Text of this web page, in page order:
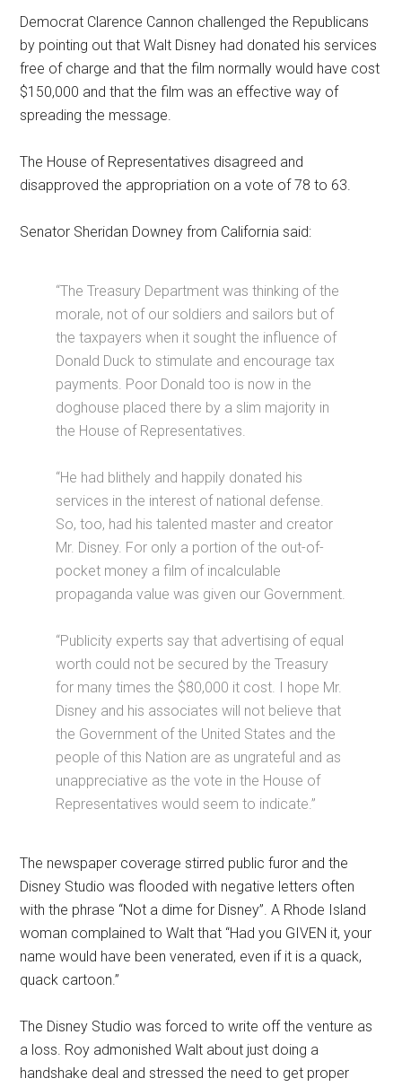
Democrat Clarence Cannon challenged the Republicans
by pointing out that Walt Disney had donated his services
free of charge and that the film normally would have cost
$150,000 and that the film was an effective way of
spreading the message.
The House of Representatives disagreed and
disapproved the appropriation on a vote of 78 to 63.
Senator Sheridan Downey from California said:
“The Treasury Department was thinking of the
morale, not of our soldiers and sailors but of
the taxpayers when it sought the influence of
Donald Duck to stimulate and encourage tax
payments. Poor Donald too is now in the
doghouse placed there by a slim majority in
the House of Representatives.
“He had blithely and happily donated his
services in the interest of national defense.
So, too, had his talented master and creator
Mr. Disney. For only a portion of the out-of-
pocket money a film of incalculable
propaganda value was given our Government.
“Publicity experts say that advertising of equal
worth could not be secured by the Treasury
for many times the $80,000 it cost. I hope Mr.
Disney and his associates will not believe that
the Government of the United States and the
people of this Nation are as ungrateful and as
unappreciative as the vote in the House of
Representatives would seem to indicate.”
The newspaper coverage stirred public furor and the
Disney Studio was flooded with negative letters often
with the phrase “Not a dime for Disney”. A Rhode Island
woman complained to Walt that “Had you GIVEN it, your
name would have been venerated, even if it is a quack,
quack cartoon.”
The Disney Studio was forced to write off the venture as
a loss. Roy admonished Walt about just doing a
handshake deal and stressed the need to get proper